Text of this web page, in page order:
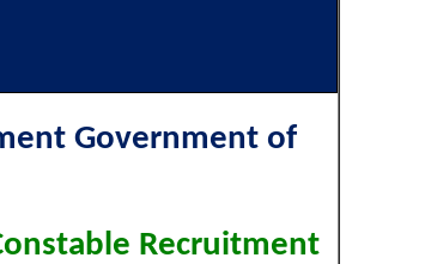
Government of
Recruitment